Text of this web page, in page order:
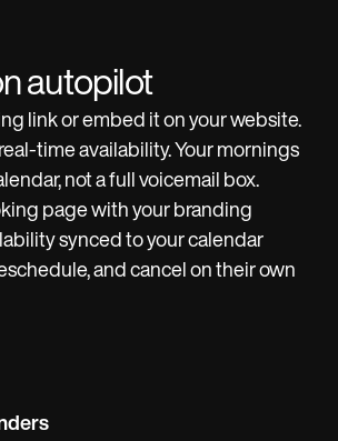
autopilot
link or embed it on your website.
time availability. Your mornings
not a full voicemail box.
page with your branding
synced to your calendar
and cancel on their own